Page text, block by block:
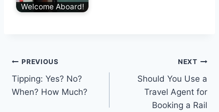
Welcome Aboard!
Post
navigation
PREVIOUS
Tipping: Yes? No?
When? How Much?
NEXT
Should You Use a
Travel Agent for
Booking a Rail